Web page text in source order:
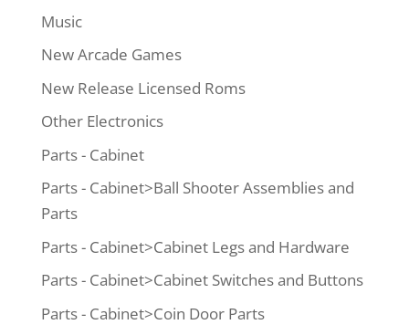
Music
New Arcade Games
New Release Licensed Roms
Other Electronics
Parts - Cabinet
Parts - Cabinet>Ball Shooter Assemblies and
Parts
Parts - Cabinet>Cabinet Legs and Hardware
Parts - Cabinet>Cabinet Switches and Buttons
Parts - Cabinet>Coin Door Parts